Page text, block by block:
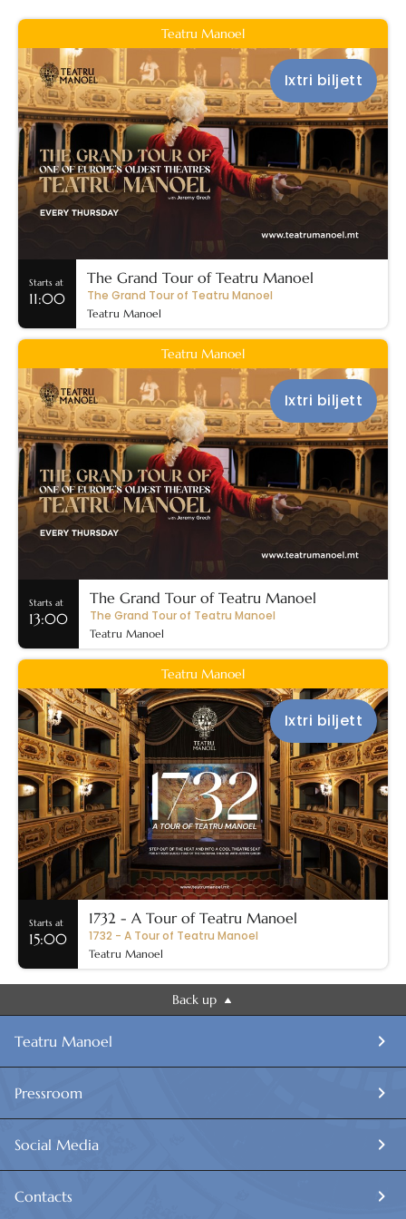
Teatru Manoel
Starts at
11:00
The Grand Tour of Teatru Manoel
The Grand Tour of Teatru Manoel
Ixtri biljett
Teatru Manoel
Teatru Manoel
Starts at
13:00
The Grand Tour of Teatru Manoel
The Grand Tour of Teatru Manoel
Ixtri biljett
Teatru Manoel
Teatru Manoel
Starts at
15:00
1732 - A Tour of Teatru Manoel
1732 - A Tour of Teatru Manoel
Ixtri biljett
Teatru Manoel
Back up
Teatru Manoel
Pressroom
Social Media
Contacts